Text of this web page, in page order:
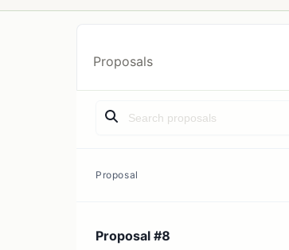
Proposals
Proposal
Proposal #8